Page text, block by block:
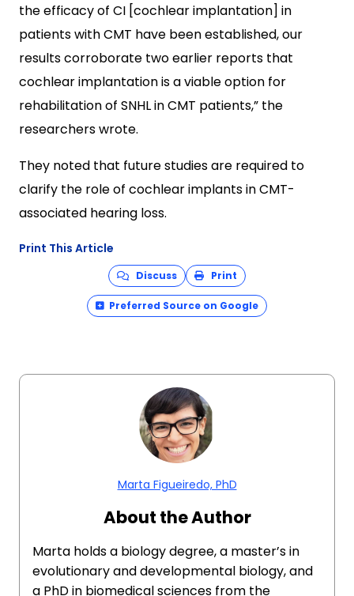
the efficacy of CI [cochlear implantation] in
patients with CMT have been established, our
results corroborate two earlier reports that
cochlear implantation is a viable option for
rehabilitation of SNHL in CMT patients,” the
researchers wrote.
They noted that future studies are required to
clarify the role of cochlear implants in CMT-
associated hearing loss.
Print This Article
Discuss Print
Preferred Source on Google
Marta Figueiredo, PhD
About the Author
Marta holds a biology degree, a master’s in
evolutionary and developmental biology, and
a PhD in biomedical sciences from the